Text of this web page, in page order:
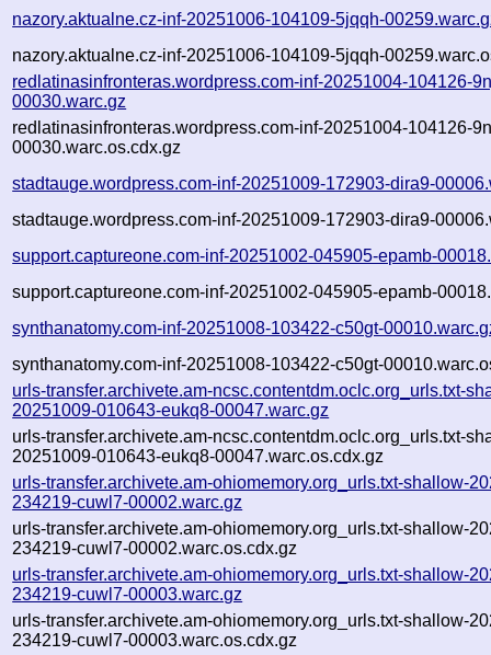
nazory.aktualne.cz-inf-20251006-104109-5jqqh-
nazory.aktualne.cz-inf-20251006-104109-5jqqh-
redlatinasinfronteras.wordpress.com-inf-20251004-104126-
00030.warc.gz
redlatinasinfronteras.wordpress.com-inf-20251004-104126-
00030.warc.os.cdx.gz
stadtauge.wordpress.com-inf-20251009-172903-dira9-
stadtauge.wordpress.com-inf-20251009-172903-dira9-
support.captureone.com-inf-20251002-045905-epamb-
support.captureone.com-inf-20251002-045905-epamb-
synthanatomy.com-inf-20251008-103422-c50gt-
synthanatomy.com-inf-20251008-103422-c50gt-
urls-transfer.archivete.am-ncsc.contentdm.oclc.org_urls.txt-
20251009-010643-eukq8-00047.warc.gz
urls-transfer.archivete.am-ncsc.contentdm.oclc.org_urls.txt-
20251009-010643-eukq8-00047.warc.os.cdx.gz
urls-transfer.archivete.am-ohiomemory.org_urls.txt-shallow-
234219-cuwl7-00002.warc.gz
urls-transfer.archivete.am-ohiomemory.org_urls.txt-shallow-
234219-cuwl7-00002.warc.os.cdx.gz
urls-transfer.archivete.am-ohiomemory.org_urls.txt-shallow-
234219-cuwl7-00003.warc.gz
urls-transfer.archivete.am-ohiomemory.org_urls.txt-shallow-
234219-cuwl7-00003.warc.os.cdx.gz